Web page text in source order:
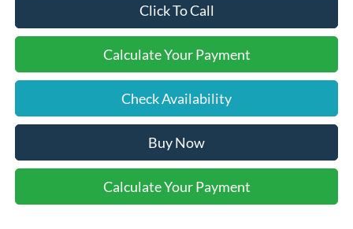
Click To Call
Calculate Your Payment
Check Availability
Buy Now
Calculate Your Payment